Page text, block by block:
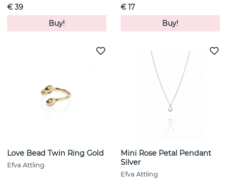
€ 39
Buy!
€ 17
Buy!
Love Bead Twin Ring Gold
Efva Attling
Mini Rose Petal Pendant
Silver
Efva Attling